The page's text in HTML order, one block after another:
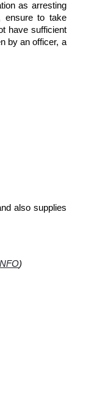
as arresting
ensure to take
have sufficient
by an officer, a
also supplies
)